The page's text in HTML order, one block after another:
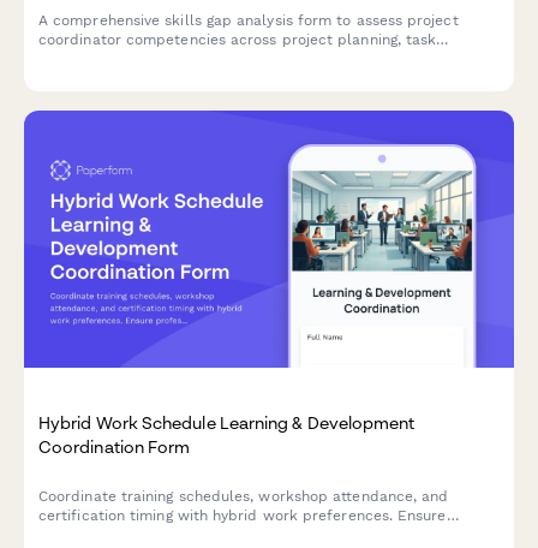
A comprehensive skills gap analysis form to assess project
coordinator competencies across project planning, task
Hybrid Work Schedule Learning & Development
Coordination Form
Coordinate training schedules, workshop attendance, and
certification timing with hybrid work preferences. Ensure